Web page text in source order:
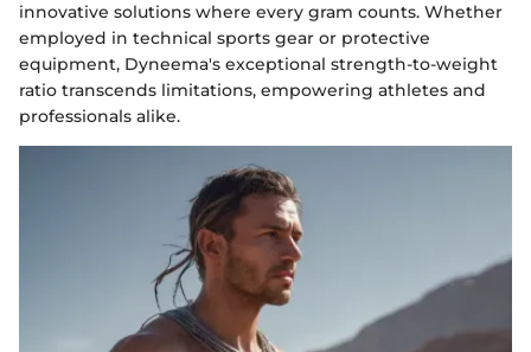
innovative solutions where every gram counts. Whether
employed in technical sports gear or protective
equipment, Dyneema's exceptional strength-to-weight
ratio transcends limitations, empowering athletes and
professionals alike.